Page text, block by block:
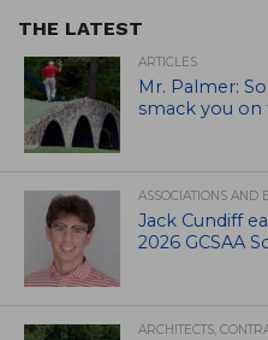
THE LATEST
ARTICLES
Mr. Palmer:
smack you
ASSOCIATIONS AND
Jack Cundiff
2026 GCSAA
ARCHITECTS,